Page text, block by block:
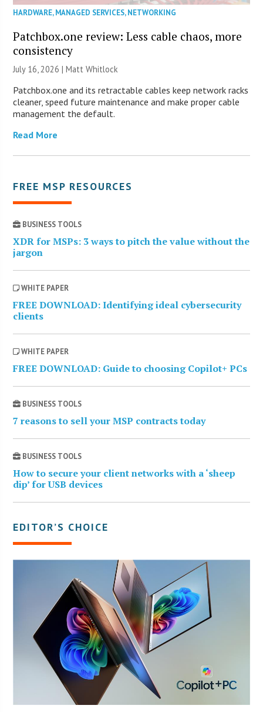
HARDWARE,MANAGED SERVICES,NETWORKING
Patchbox.one review: Less cable chaos, more
consistency
July 16, 2026 |Matt Whitlock
Patchbox.one and its retractable cables keep network racks
cleaner, speed future maintenance and make proper cable
management the default.
Read More
FREE MSP RESOURCES
BUSINESS TOOLS
XDR for MSPs: 3 ways to pitch the value without the
jargon
WHITE PAPER
FREE DOWNLOAD: Identifying ideal cybersecurity
clients
WHITE PAPER
FREE DOWNLOAD: Guide to choosing Copilot+ PCs
BUSINESS TOOLS
7 reasons to sell your MSP contracts today
BUSINESS TOOLS
How to secure your client networks with a ‘sheep
dip’ for USB devices
EDITOR’S CHOICE